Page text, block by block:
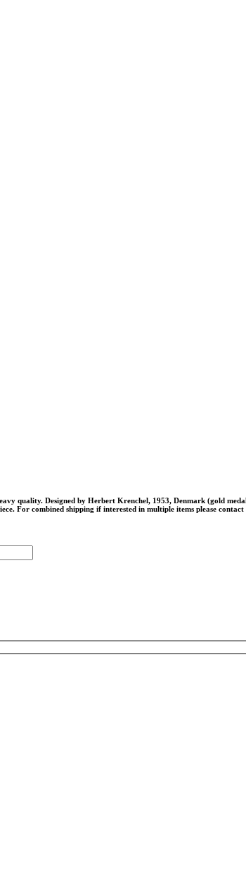
quality. Designed by Herbert Krenchel, 1953, Denmark (gold
For combined shipping if interested in multiple items please